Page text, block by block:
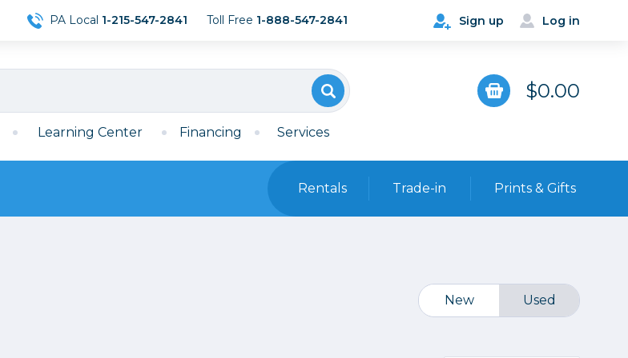
Sign up Log in
PA Local 1-215-547-2841 Toll Free 1-888-547-2841
$0.00
Learning Center Financing Services
Camera Straps, Holsters &
Rentals Trade-in Prints & Gifts
New Used